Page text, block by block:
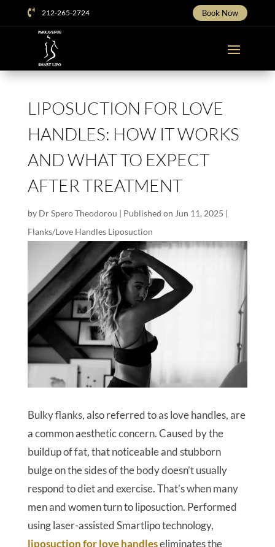
 212-265-2724 Book Now
LIPOSUCTION FOR LOVE
HANDLES: HOW IT WORKS
AND WHAT TO EXPECT
AFTER TREATMENT
by Dr Spero Theodorou | Published on Jun 11, 2025 |
Flanks/Love Handles Liposuction
Bulky flanks, also referred to as love handles, are
a common aesthetic concern. Caused by the
buildup of fat, that noticeable and stubborn
bulge on the sides of the body doesn’t usually
respond to diet and exercise. That’s when many
men and women turn to liposuction. Performed
using laser-assisted Smartlipo technology,
liposuction for love handleseliminates the